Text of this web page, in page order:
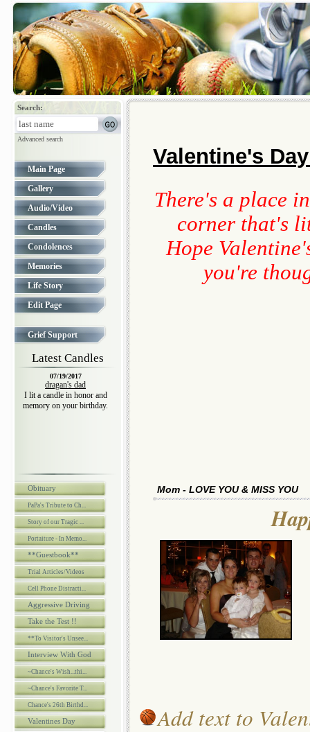
Search:
Advanced search
Main Page
Gallery
Audio/Video
Candles
Condolences
Memories
Life Story
Edit Page
Grief Support
Latest Candles
07/19/2017
dragan's dad
I lit a candle in honor and
memory on your birthday.
Obituary
PaPa's Tribute to Ch...
Story of our Tragic ...
Portaiture - In Memo...
**Guestbook**
Trial Articles/Videos
Cell Phone Distracti...
Aggressive Driving
Take the Test !!
**To Visitor's Unsee...
Interview With God
~Chance's Wish...thi...
~Chance's Favorite T...
Chance's 26th Birthd...
Valentines Day
Valentine's
There's a place
corner that's
Hope
you're
Mom - LOVE YOU & MISS YOU
Add text to